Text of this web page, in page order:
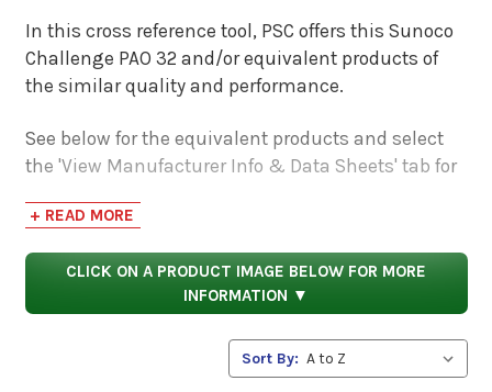
In this cross reference tool, PSC offers this Sunoco
Challenge PAO 32 and/or equivalent products of
the similar quality and performance.
See below for the equivalent products and select
the 'View Manufacturer Info & Data Sheets' tab for
to compare specifications, approvals, properties,
and performance characteristics.
+ READ MORE
CLICK ON A PRODUCT IMAGE BELOW FOR MORE
INFORMATION ▼
Sort By: